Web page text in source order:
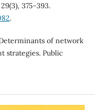
375-393.
.
Determinants of network
strategies. Public